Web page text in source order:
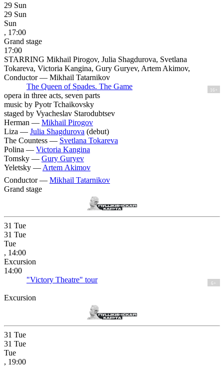
29 Sun
29 Sun
Sun
, 17:00
Grand stage
17:00
STARRING Mikhail Pirogov, Julia Shagdurova, Svetlana
Tokareva, Victoria Kangina, Gury Guryev, Artem Akimov,
Conductor — Mikhail Tatarnikov
The Queen of Spades. The Game
16+
opera in three acts, seven parts
music by Pyotr Tchaikovsky
staged by Vyacheslav Starodubtsev
Herman — Mikhail Pirogov
Liza — Julia Shagdurova (debut)
The Countess — Svetlana Tokareva
Polina — Victoria Kangina
Tomsky — Gury Guryev
Yeletsky — Artem Akimov
Conductor — Mikhail Tatarnikov
Grand stage
31 Tue
31 Tue
Tue
, 14:00
Excursion
14:00
"Victory Theatre" tour
6+
Excursion
31 Tue
31 Tue
Tue
, 19:00